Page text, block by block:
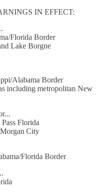
IN EFFECT:
Florida Border
Lake Borgne
Alabama Border
including metropolitan New
Florida
City
Florida Border